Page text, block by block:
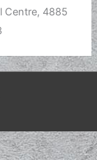
Centre, 4885